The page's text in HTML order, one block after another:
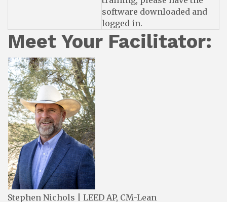
software downloaded and
logged in.
Meet Your Facilitator:
Stephen Nichols | LEED AP, CM-Lean